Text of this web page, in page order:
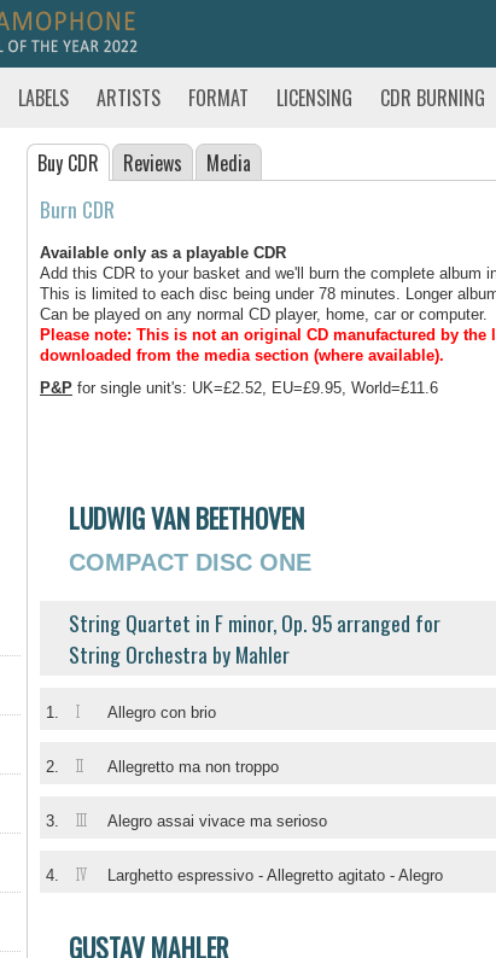
LABELS ARTISTS FORMAT LICENSING CDR BURNING
Buy CDR Reviews Media
Burn CDR
Available only as a playable CDR
Add this CDR to your basket and we'll burn the complete album
This is limited to each disc being under 78 minutes. Longer
Can be played on any normal CD player, home, car or computer.
Please note: This is not an original CD manufactured by the
downloaded from the media section (where available).
P&P for single unit's: UK=£2.52, EU=£9.95, World=£11.6
LUDWIG VAN BEETHOVEN
COMPACT DISC ONE
String Quartet in F minor, Op. 95 arranged for
String Orchestra by Mahler
1. I Allegro con brio
2. II Allegretto ma non troppo
3. III Alegro assai vivace ma serioso
4. IV Larghetto espressivo - Allegretto agitato - Alegro
GUSTAV MAHLER